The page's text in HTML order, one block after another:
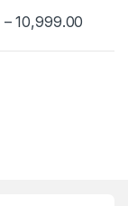
–10,999.00